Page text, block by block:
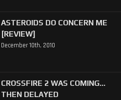
ASTEROIDS DO CONCERN ME
[REVIEW]
December 10th, 2010
CROSSFIRE 2 WAS COMING...
THEN DELAYED